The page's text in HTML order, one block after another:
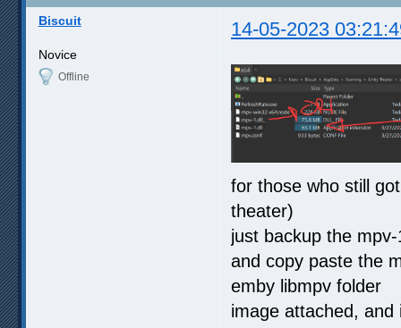
Biscuit 14-05-2023
Novice
Offline
for those who still
theater)
just backup the
and copy paste the
emby libmpv folder
image attached,